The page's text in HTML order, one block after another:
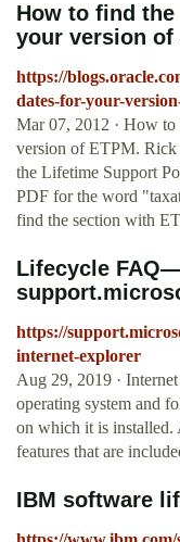
How to find
your version of
https://
dates-for-your-
Mar 07, 2012 · How
version of ETPM. Rick
the Lifetime Support
PDF for the word
find the section with
Lifecycle
https://
internet-explorer
Aug 29, 2019 ·
operating system and
on which it is installed.
features that are
IBM software